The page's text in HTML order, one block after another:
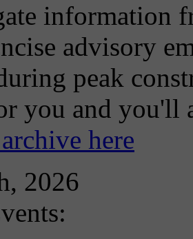
information
advisory
peak
you and
here
2026